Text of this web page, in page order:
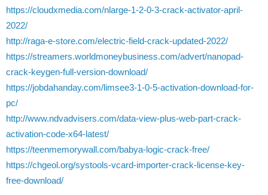
https://cloudxmedia.com/nlarge-1-2-0-3-crack-activator-april-
2022/
http://raga-e-store.com/electric-field-crack-updated-2022/
https://streamers.worldmoneybusiness.com/advert/nanopad-
crack-keygen-full-version-download/
https://jobdahanday.com/limsee3-1-0-5-activation-download-for-
pc/
http://www.ndvadvisers.com/data-view-plus-web-part-crack-
activation-code-x64-latest/
https://teenmemorywall.com/babya-logic-crack-free/
https://chgeol.org/systools-vcard-importer-crack-license-key-
free-download/